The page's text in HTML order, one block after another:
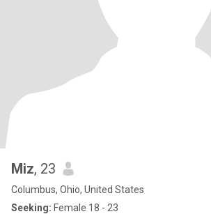
Miz, 23
Columbus, Ohio, United States
Seeking: Female 18 - 23